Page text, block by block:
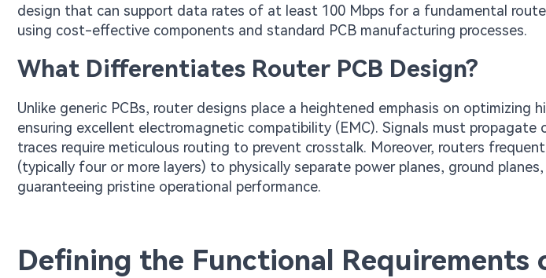
design that can support data rates of at least 100 Mbps for a fundamental
using cost-effective components and standard PCB manufacturing processes.
What Differentiates Router PCB Design?
Unlike generic PCBs, router designs place a heightened emphasis on optimizing
ensuring excellent electromagnetic compatibility (EMC). Signals must propagate
traces require meticulous routing to prevent crosstalk. Moreover, routers
(typically four or more layers) to physically separate power planes, ground
guaranteeing pristine operational performance.
Defining the Functional Requirements